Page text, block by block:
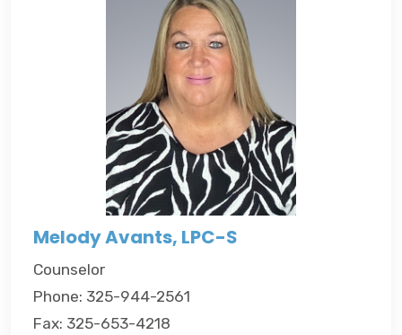
Melody Avants, LPC-S
Counselor
Phone: 325-944-2561
Fax: 325-653-4218